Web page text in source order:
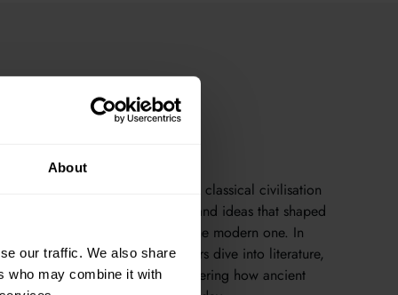
About
our traffic. We also share
who may combine it with
to groundbreaking philosophy, classical civilisation
to explore the stories, societies, and ideas that shaped
— and continue to influence the modern one. In
academic environment, learners dive into literature,
and archaeology, uncovering how ancient